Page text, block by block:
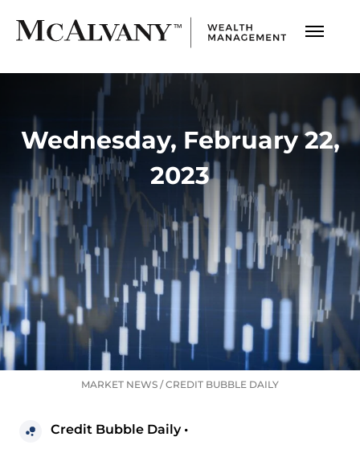
Wednesday, February 22,
2023
MARKET NEWS /CREDIT BUBBLE DAILY
Credit Bubble Daily •